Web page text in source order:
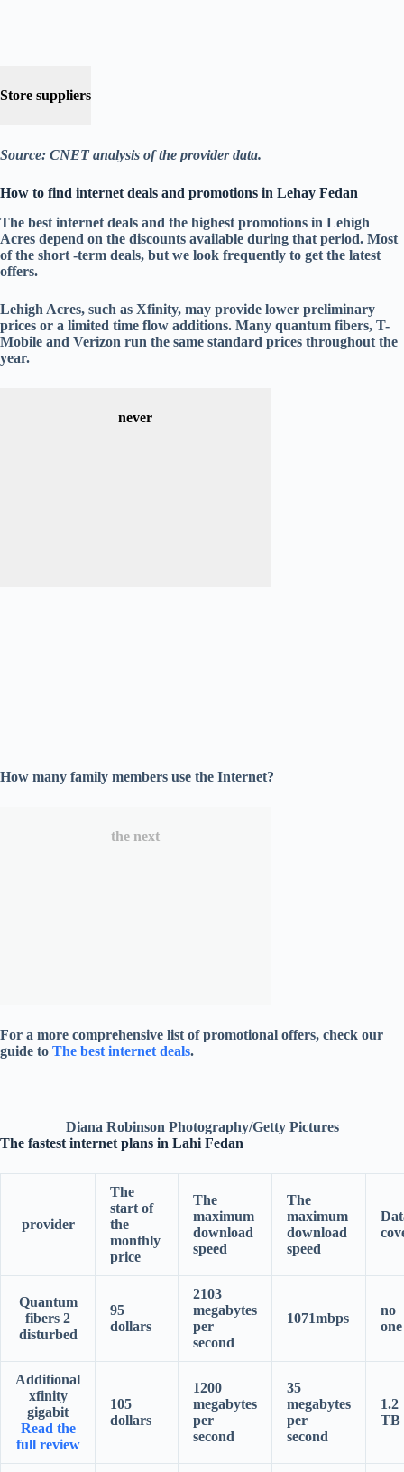
Store suppliers
Source: CNET analysis of the provider data.
How to find internet deals and promotions in Lehay Fedan
The best internet deals and the highest promotions in Lehigh
Acres depend on the discounts available during that period. Most
of the short -term deals, but we look frequently to get the latest
offers.
Lehigh Acres, such as Xfinity, may provide lower preliminary
prices or a limited time flow additions. Many quantum fibers, T-
Mobile and Verizon run the same standard prices throughout the
year.
never
How many family members use the Internet?
the next
For a more comprehensive list of promotional offers, check our
guide to The best internet deals.
Diana Robinson Photography/Getty Pictures
The fastest internet plans in Lahi Fedan
provider
The
start of
the
monthly
price
The
maximum
download
speed
The
maximum
download
speed
Quantum
fibers 2
disturbed
95
dollars
2103
megabytes
per
second
1071mbps
no
one
Additional
xfinity
gigabit
Read the
full review
105
dollars
1200
megabytes
per
second
35
megabytes
per
second
1.2
TB